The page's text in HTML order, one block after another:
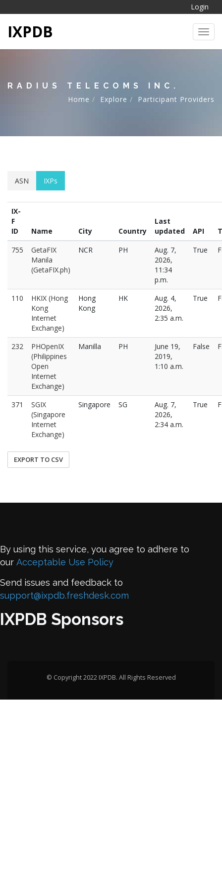
Login
IXPDB
RADIUS TELECOMS INC.
Home
Explore Participant Providers
ASN IXPs
IX-
F
ID
Name City Country
Last
updated
API
755
GetaFIX
Manila
(GetaFIX.ph)
NCR PH
Aug. 7,
2026,
11:34
p.m.
True
110
HKIX (Hong
Kong
Internet
Exchange)
Hong
Kong
HK
Aug. 4,
2026,
2:35 a.m.
True
232
PHOpenIX
(Philippines
Open
Internet
Exchange)
Manilla PH
June 19,
2019,
1:10 a.m.
False
371
SGIX
(Singapore
Internet
Exchange)
Singapore SG
Aug. 7,
2026,
2:34 a.m.
True
EXPORT TO CSV
By using this service, you agree to adhere to
our Acceptable Use Policy
Send issues and feedback to
support@ixpdb.freshdesk.com
IXPDB Sponsors
© Copyright 2022 IXPDB. All Rights Reserved